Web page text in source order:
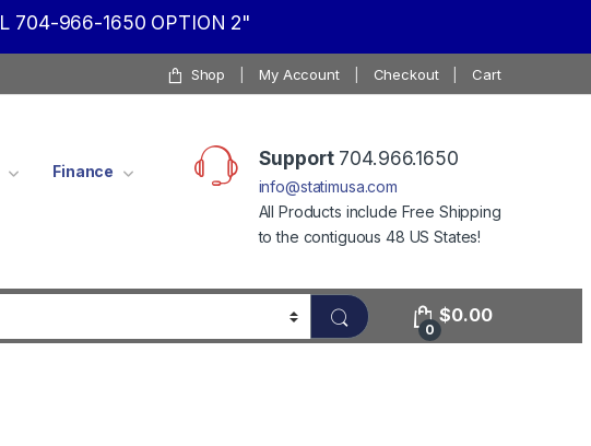
704-966-1650 OPTION 2"
Shop My Account Checkout Cart
Finance
Support704.966.1650
info@statimusa.com
All Products include Free Shipping
to the contiguous 48 US States!
0
$0.00